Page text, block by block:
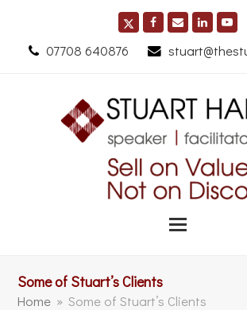
07708 640876
Some of Stuart’s Clients
Home » Some of Stuart’s Clients